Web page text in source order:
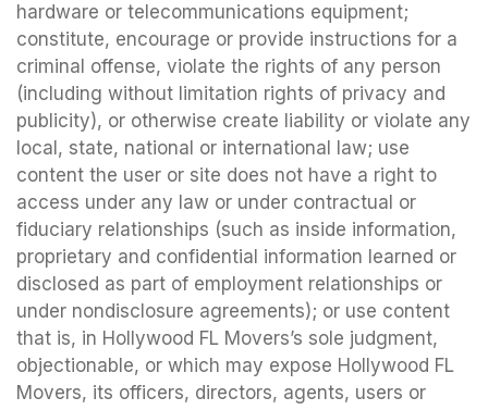
hardware or telecommunications equipment;
constitute, encourage or provide instructions for a
criminal offense, violate the rights of any person
(including without limitation rights of privacy and
publicity), or otherwise create liability or violate any
local, state, national or international law; use
content the user or site does not have a right to
access under any law or under contractual or
fiduciary relationships (such as inside information,
proprietary and confidential information learned or
disclosed as part of employment relationships or
under nondisclosure agreements); or use content
that is, in Hollywood FL Movers’s sole judgment,
objectionable, or which may expose Hollywood FL
Movers, its officers, directors, agents, users or